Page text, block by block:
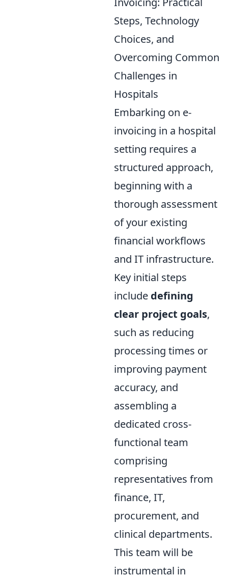
Steps, Technology
Choices, and
Overcoming Common
Challenges in
Hospitals
Embarking on e-
invoicing in a hospital
setting requires a
structured approach,
beginning with a
thorough assessment
of your existing
financial workflows
and IT infrastructure.
Key initial steps
include defining
clear project goals,
such as reducing
processing times or
improving payment
accuracy, and
assembling a
dedicated cross-
functional team
comprising
representatives from
finance, IT,
procurement, and
clinical departments.
This team will be
instrumental in